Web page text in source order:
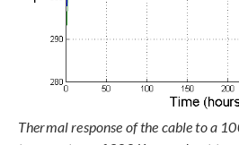
Thermal response of the cable to a